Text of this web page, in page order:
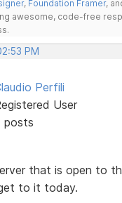
, Foundation Framer,
awesome, code-free
PM
Perfili
User
posts
that is open to
to it today.